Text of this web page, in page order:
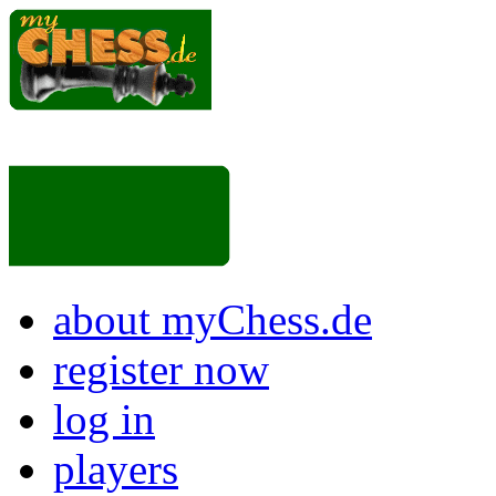
about myChess.de
register now
log in
players